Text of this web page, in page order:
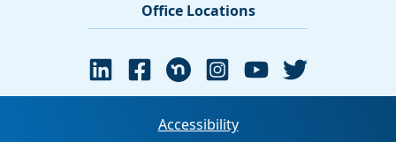
Office Locations
Accessibility